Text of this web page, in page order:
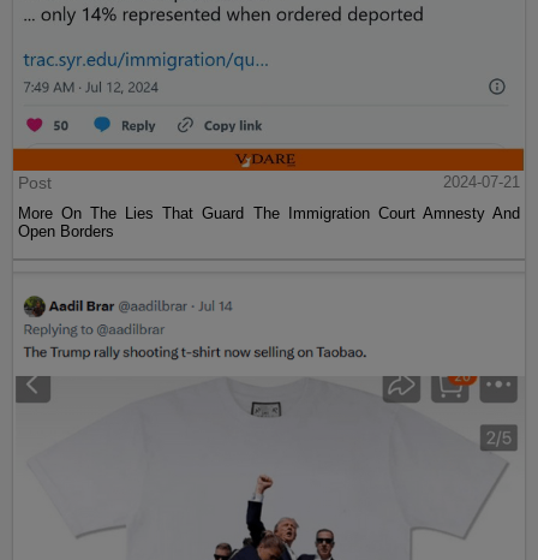
Post
2024-07-21
More On The Lies That Guard The Immigration Court Amnesty And
Open Borders